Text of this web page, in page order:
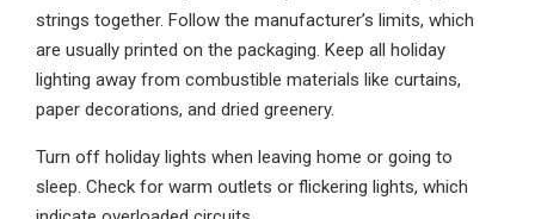
strings together. Follow the manufacturer’s limits, which
are usually printed on the packaging. Keep all holiday
lighting away from combustible materials like curtains,
paper decorations, and dried greenery.
Turn off holiday lights when leaving home or going to
sleep. Check for warm outlets or flickering lights, which